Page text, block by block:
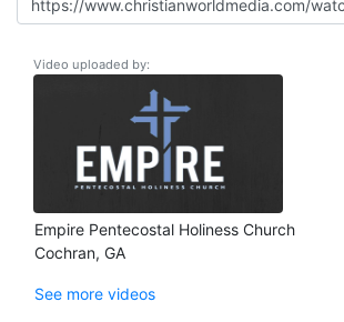
Video uploaded by:
Empire Pentecostal Holiness Church
Cochran, GA
See more videos